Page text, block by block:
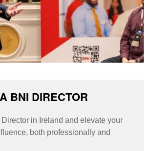
BNI DIRECTOR
in Ireland and elevate your
both professionally and